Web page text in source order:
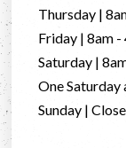
Thursday |
Friday | 8am -
Saturday |
One
Sunday |